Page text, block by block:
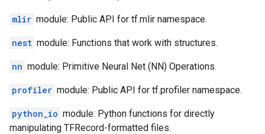
mlir module: Public API for tf.mlir namespace.
nest module: Functions that work with structures.
nn module: Primitive Neural Net (NN) Operations.
profiler module: Public API for tf.profiler namespace.
python_io module: Python functions for directly
manipulating TFRecord-formatted files.